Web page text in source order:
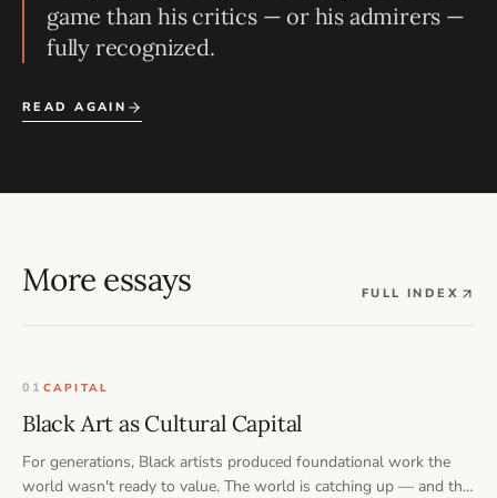
game than his critics — or his admirers —
fully recognized.
READ AGAIN
More essays FULL INDEX
01 CAPITAL
Black Art as Cultural Capital
For generations, Black artists produced foundational work the
world wasn't ready to value. The world is catching up — and the